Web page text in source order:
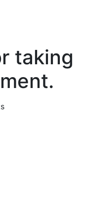
taking